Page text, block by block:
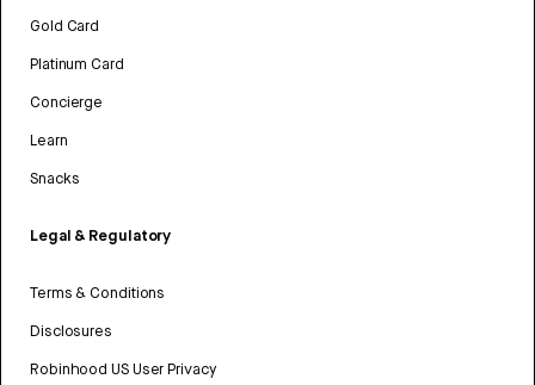
Gold Card
Platinum Card
Concierge
Learn
Snacks
Legal & Regulatory
Terms & Conditions
Disclosures
Robinhood US User Privacy